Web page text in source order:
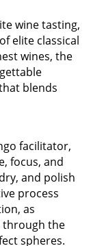
wine tasting,
elite classical
wines, the
blends
facilitator,
focus, and
and polish
process
as
through the
spheres.